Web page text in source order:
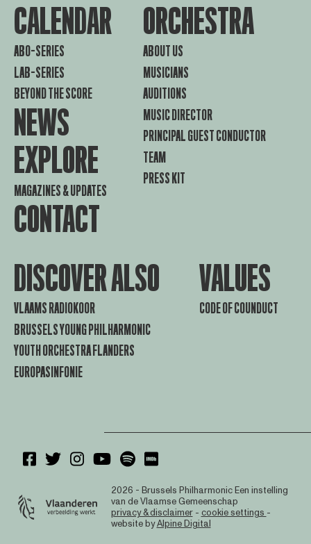
CALENDAR
ABO-SERIES
LAB-SERIES
BEYOND THE SCORE
NEWS
EXPLORE
MAGAZINES & UPDATES
CONTACT
ORCHESTRA
ABOUT US
MUSICIANS
AUDITIONS
MUSIC DIRECTOR
PRINCIPAL GUEST CONDUCTOR
TEAM
PRESS KIT
DISCOVER ALSO
VLAAMS RADIOKOOR
BRUSSELS YOUNG PHILHARMONIC
YOUTH ORCHESTRA FLANDERS
EUROPASINFONIE
VALUES
CODE OF COUNDUCT
2026 - Brussels PhilharmonicEen instelling
van de Vlaamse Gemeenschap
privacy & disclaimer- cookie settings -
website byAlpine Digital